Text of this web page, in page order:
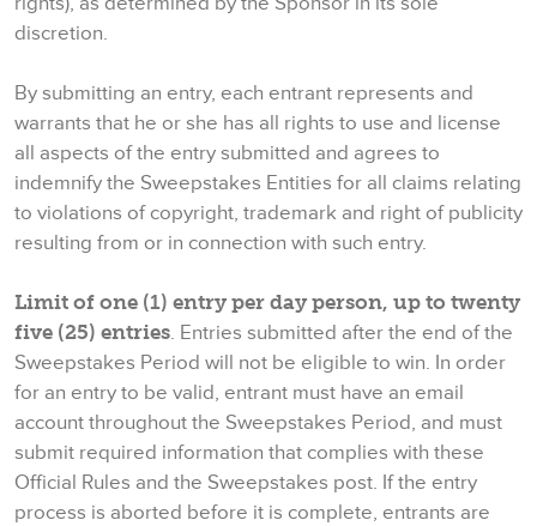
discretion.
By submitting an entry, each entrant represents and
warrants that he or she has all rights to use and license
all aspects of the entry submitted and agrees to
indemnify the Sweepstakes Entities for all claims relating
to violations of copyright, trademark and right of publicity
resulting from or in connection with such entry.
Limit of one (1) entry per day person, up to twenty
five (25) entries. Entries submitted after the end of the
Sweepstakes Period will not be eligible to win. In order
for an entry to be valid, entrant must have an email
account throughout the Sweepstakes Period, and must
submit required information that complies with these
Official Rules and the Sweepstakes post. If the entry
process is aborted before it is complete, entrants are